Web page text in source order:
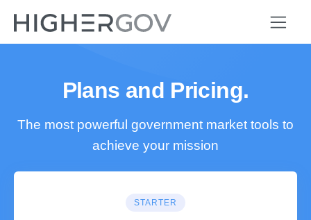
Plans and Pricing.
The most powerful government market tools to
achieve your mission
STARTER